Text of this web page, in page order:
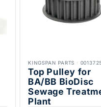
KINGSPAN PARTS ·
Top Pulley for
BA/BB BioDisc
Sewage
Plant